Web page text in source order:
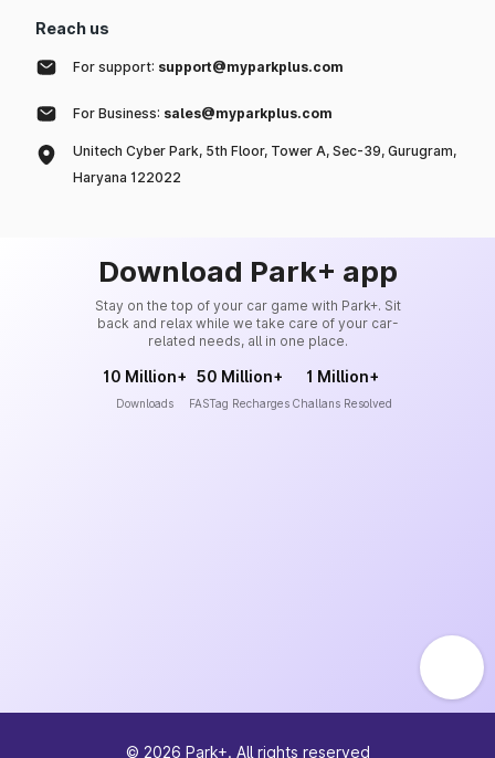
Reach us
For support: support@myparkplus.com
For Business: sales@myparkplus.com
Unitech Cyber Park, 5th Floor, Tower A, Sec-39, Gurugram,
Haryana 122022
Download Park+ app
Stay on the top of your car game with Park+. Sit
back and relax while we take care of your car-
related needs, all in one place.
10 Million+
Downloads
50 Million+
FASTag Recharges
1 Million+
Challans Resolved
© 2026 Park+. All rights reserved